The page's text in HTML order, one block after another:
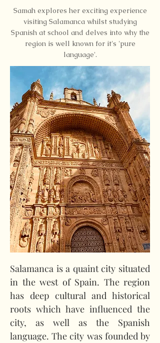
Samah explores her exciting experience
visiting Salamanca whilst studying
Spanish at school and delves into why the
region is well known for it's 'pure
language'.
Salamanca is a quaint city situated
in the west of Spain. The region
has deep cultural and historical
roots which have influenced the
city, as well as the Spanish
language. The city was founded by